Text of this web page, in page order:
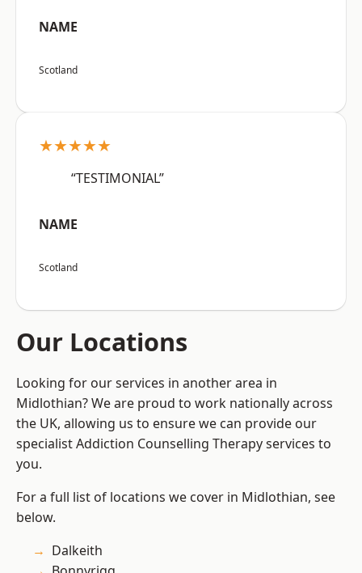
NAME
Scotland
★★★★★
“TESTIMONIAL”
NAME
Scotland
Our Locations
Looking for our services in another area in
Midlothian? We are proud to work nationally across
the UK, allowing us to ensure we can provide our
specialist Addiction Counselling Therapy services to
you.
For a full list of locations we cover in Midlothian, see
below.
Dalkeith